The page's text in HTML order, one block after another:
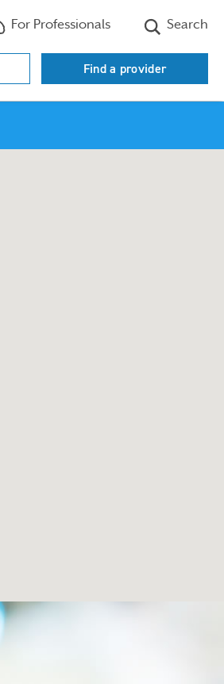
For Professionals Search
Find a provider